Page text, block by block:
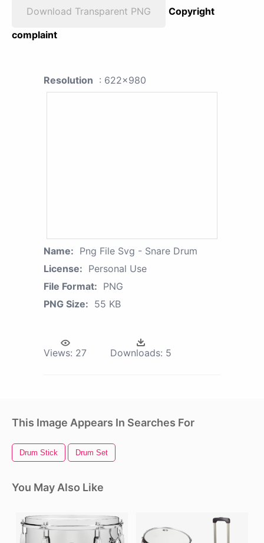
Download Transparent PNG
Copyright
complaint
Resolution : 622x980
Name: Png File Svg - Snare Drum
License: Personal Use
File Format: PNG
PNG Size: 55 KB
Views: 27 Downloads: 5
This Image Appears In Searches For
Drum Stick Drum Set
You May Also Like